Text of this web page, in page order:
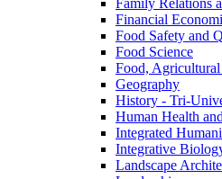
Family Relations
Financial
Food Safety and
Food Science
Food, Agricultural
Geography
History -​ Tri-​
Human Health
Integrated
Integrative
Landscape